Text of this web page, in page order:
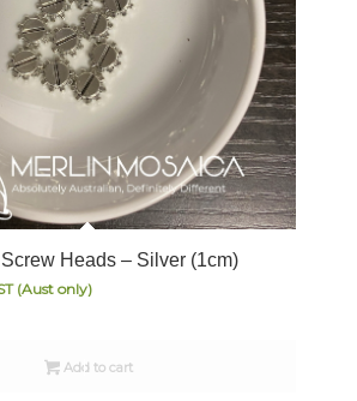
Heads – Silver (1cm)
(Aust only)
Add to cart